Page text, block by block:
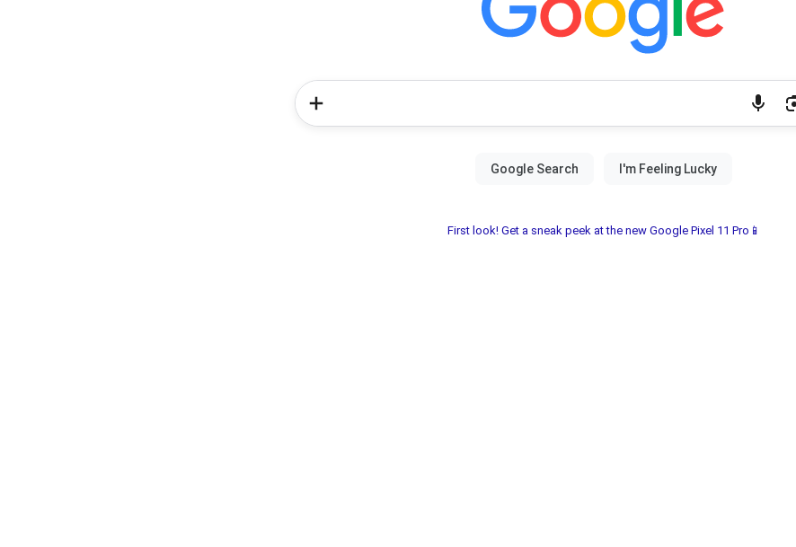
First look! Get a sneak peek at the new Google Pixel 11 Pro📱